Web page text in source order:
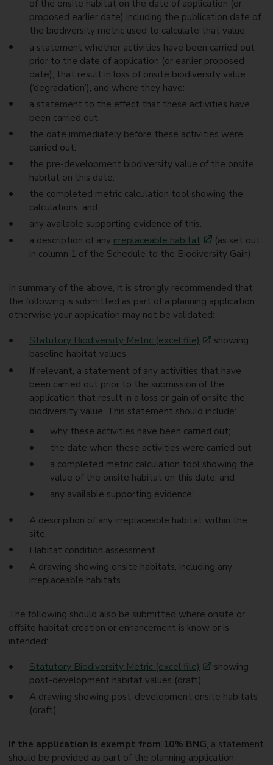
of the onsite habitat on the date of application (or
proposed earlier date) including the publication date of
the biodiversity metric used to calculate that value.
a statement whether activities have been carried out
prior to the date of application (or earlier proposed
date), that result in loss of onsite biodiversity value
(‘degradation’), and where they have:
a statement to the effect that these activities have
been carried out.
the date immediately before these activities were
carried out.
the pre-development biodiversity value of the onsite
habitat on this date.
the completed metric calculation tool showing the
calculations, and
any available supporting evidence of this.
a description of any irreplaceable habitat
(as set out
in column 1 of the Schedule to the Biodiversity Gain)
In summary of the above, it is strongly recommended that
the following is submitted as part of a planning application
otherwise your application may not be validated:
Statutory Biodiversity Metric (excel file)
showing
baseline habitat values
If relevant, a statement of any activities that have
been carried out prior to the submission of the
application that result in a loss or gain of onsite the
biodiversity value. This statement should include:
why these activities have been carried out;
the date when these activities were carried out
a completed metric calculation tool showing the
value of the onsite habitat on this date, and
any available supporting evidence;
A description of any irreplaceable habitat within the
site.
Habitat condition assessment.
A drawing showing onsite habitats, including any
irreplaceable habitats.
The following should also be submitted where onsite or
offsite habitat creation or enhancement is know or is
intended:
Statutory Biodiversity Metric (excel file)
showing
post-development habitat values (draft).
A drawing showing post-development onsite habitats
(draft).
If the application is exempt from 10% BNG, a statement
should be provided as part of the planning application